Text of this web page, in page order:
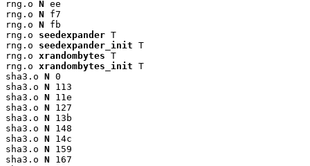
rng.o N ee
rng.o N f7
rng.o N fb
rng.o seedexpander T
rng.o seedexpander_init T
rng.o xrandombytes T
rng.o xrandombytes_init T
sha3.o N 0
sha3.o N 113
sha3.o N 11e
sha3.o N 127
sha3.o N 13b
sha3.o N 148
sha3.o N 14c
sha3.o N 159
sha3.o N 167